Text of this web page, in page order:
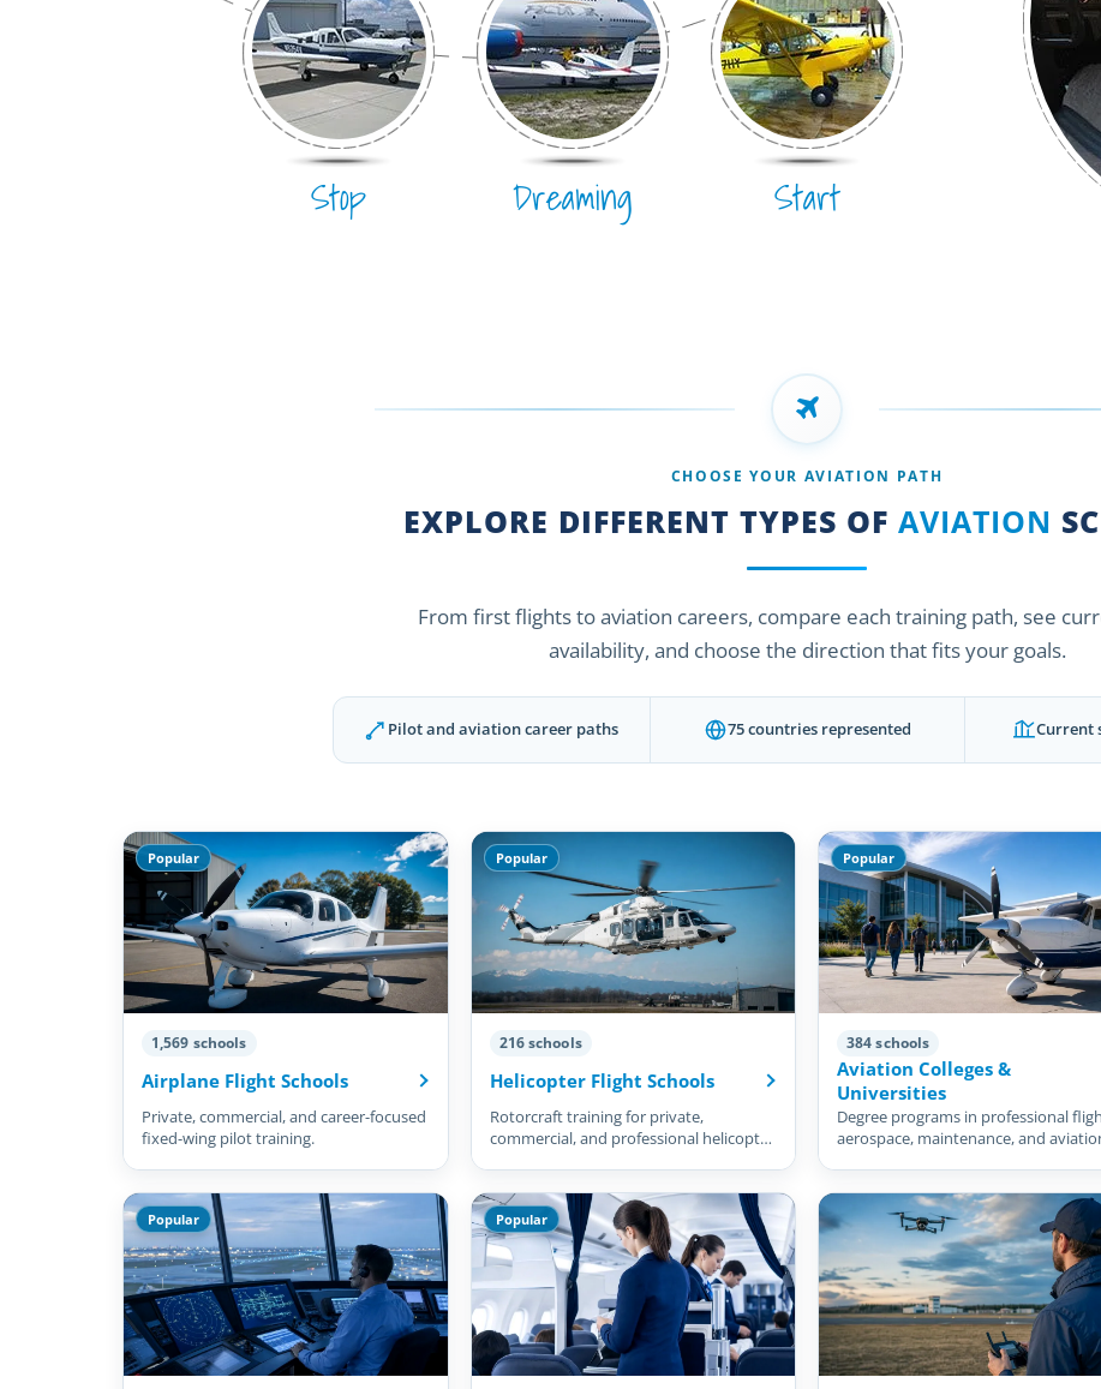
Stop Dreaming Start
CHOOSE YOUR AVIATION PATH
EXPLORE DIFFERENT TYPES OF AVIATION
From first flights to aviation careers, compare each training path, see
availability, and choose the direction that fits your goals.
Pilot and aviation career paths 75 countries represented Current
Popular
1,569 schools
Airplane Flight Schools
Private, commercial, and career-focused
fixed-wing pilot training.
Popular
216 schools
Helicopter Flight Schools
Rotorcraft training for private,
commercial, and professional helicopter
Popular
384 schools
Aviation Colleges &
Universities
Degree programs in professional
aerospace, maintenance, and
Popular Popular